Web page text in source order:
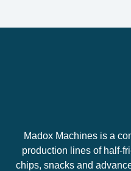
Madox Machines is a
production lines of half-
chips, snacks and